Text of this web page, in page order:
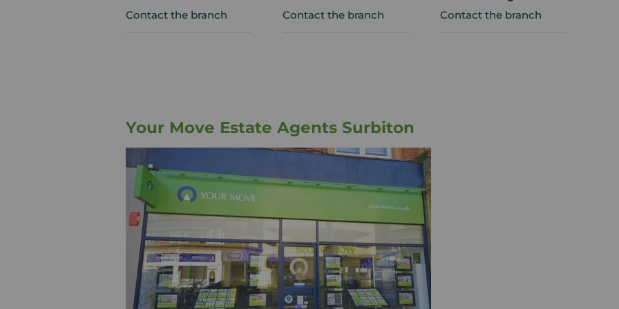
Contact the branch
Contact the branch
Contact the branch
Your Move Estate Agents Surbiton